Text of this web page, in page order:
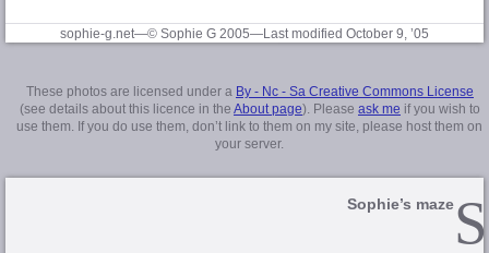
sophie-g.net—© Sophie G 2005—Last modified October 9, ’05
These photos are licensed under a By - Nc - Sa Creative Commons License
(see details about this licence in the About page). Please ask me if you wish to
use them. If you do use them, don’t link to them on my site, please host them on
your server.
Sophie’s maze